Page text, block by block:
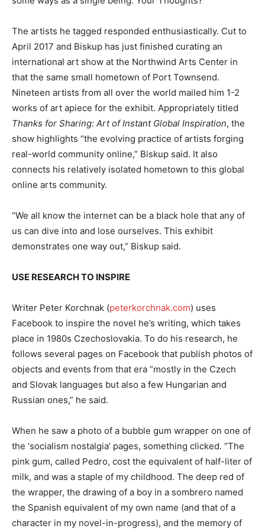
The artists he tagged responded enthusiastically. Cut to
April 2017 and Biskup has just finished curating an
international art show at the Northwind Arts Center in
that the same small hometown of Port Townsend.
Nineteen artists from all over the world mailed him 1-2
works of art apiece for the exhibit. Appropriately titled
Thanks for Sharing: Art of Instant Global Inspiration, the
show highlights “the evolving practice of artists forging
real-world community online,” Biskup said. It also
connects his relatively isolated hometown to this global
online arts community.
“We all know the internet can be a black hole that any of
us can dive into and lose ourselves. This exhibit
demonstrates one way out,” Biskup said.
USE RESEARCH TO INSPIRE
Writer Peter Korchnak (peterkorchnak.com) uses
Facebook to inspire the novel he’s writing, which takes
place in 1980s Czechoslovakia. To do his research, he
follows several pages on Facebook that publish photos of
objects and events from that era “mostly in the Czech
and Slovak languages but also a few Hungarian and
Russian ones,” he said.
When he saw a photo of a bubble gum wrapper on one of
the ‘socialism nostalgia’ pages, something clicked. “The
pink gum, called Pedro, cost the equivalent of half-liter of
milk, and was a staple of my childhood. The deep red of
the wrapper, the drawing of a boy in a sombrero named
the Spanish equivalent of my own name (and that of a
character in my novel-in-progress), and the memory of